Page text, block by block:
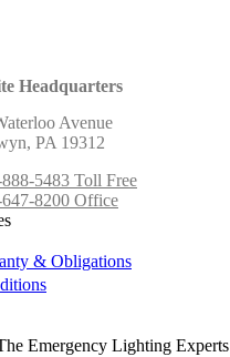
Headquarters
Avenue
PA 19312
5483 Toll Free
8200 Office
& Obligations
Emergency Lighting Experts